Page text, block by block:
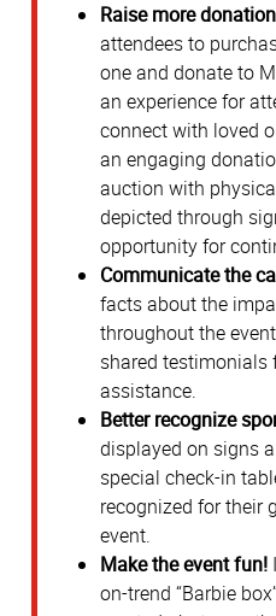
Raise more
attendees to
one and donate to
an experience for
connect with loved
an engaging
auction with
depicted through
opportunity for
Communicate the
facts about the
throughout the
shared testimonials
assistance.
Better recognize
displayed on signs
special check-in
recognized for their
event.
Make the event fun!
on-trend “Barbie